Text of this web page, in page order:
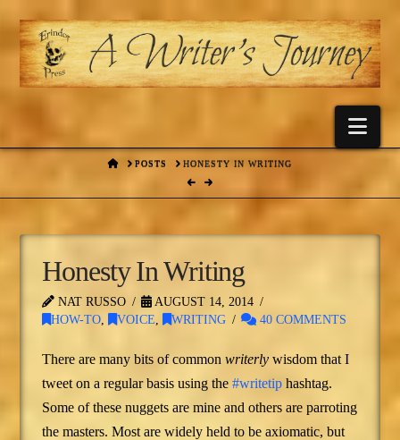
HOMEPOSTS HONESTY IN WRITING
Honesty In Writing
NAT RUSSO
AUGUST 14, 2014
HOW-TO, VOICE, WRITING 40 COMMENTS
There are many bits of commonwriterly wisdom that I
tweet on a regular basis using the#writetip hashtag.
Some of these nuggets are mine and others are parroting
the masters. Most are widely held to be axiomatic, but